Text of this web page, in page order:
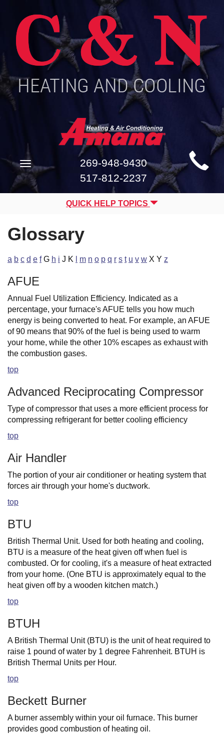
Main
Site
Navigation
Toggle
navigation
269-948-9430
517-812-2237
QUICK HELP TOPICS
Glossary
a b c d e fG h i J K m n o p q r s t u v w X Y z
AFUE
Annual Fuel Utilization Efficiency. Indicated as a
percentage, your furnace's AFUE tells you how much
energy is being converted to heat. For example, an AFUE
of 90 means that 90% of the fuel is being used to warm
your home, while the other 10% escapes as exhaust with
the combustion gases.
top
Advanced Reciprocating Compressor
Type of compressor that uses a more efficient process for
compressing refrigerant for better cooling efficiency
top
Air Handler
The portion of your air conditioner or heating system that
forces air through your home's ductwork.
top
BTU
British Thermal Unit. Used for both heating and cooling,
BTU is a measure of the heat given off when fuel is
combusted. Or for cooling, it's a measure of heat extracted
from your home. (One BTU is approximately equal to the
heat given off by a wooden kitchen match.)
top
BTUH
A British Thermal Unit (BTU) is the unit of heat required to
raise 1 pound of water by 1 degree Fahrenheit. BTUH is
British Thermal Units per Hour.
top
Beckett Burner
A burner assembly within your oil furnace. This burner
provides good combustion of heating oil.